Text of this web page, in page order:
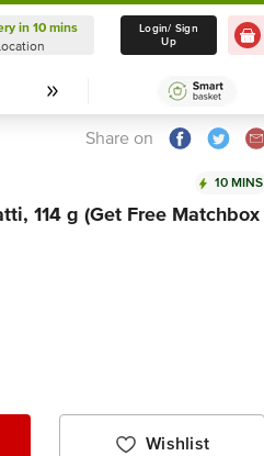
Delivery in 10 mins
Select Location
in 10 mins
Login/ Sign
Up
Share on
10 MINS
114 g (Get Free Matchbox
Wishlist